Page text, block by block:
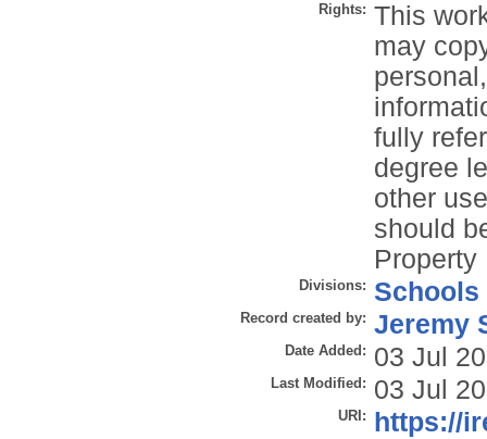
Rights: This
may
fully
degree
other
should
Property
Divisions: Schools
Record created by: Jeremy
Date Added: 03 Jul
Last Modified: 03 Jul
URI: https://